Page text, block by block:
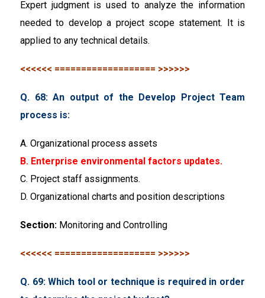
Expert judgment is used to analyze the information
needed to develop a project scope statement. It is
applied to any technical details.
<<<<<< =================== >>>>>>
Q. 68: An output of the Develop Project Team
process is:
A. Organizational process assets
B. Enterprise environmental factors updates.
C. Project staff assignments.
D. Organizational charts and position descriptions
Section: Monitoring and Controlling
<<<<<< =================== >>>>>>
Q. 69: Which tool or technique is required in order